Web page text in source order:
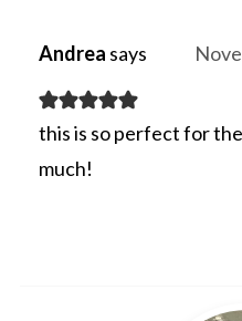
Andrea says
this is so perfect for
much!